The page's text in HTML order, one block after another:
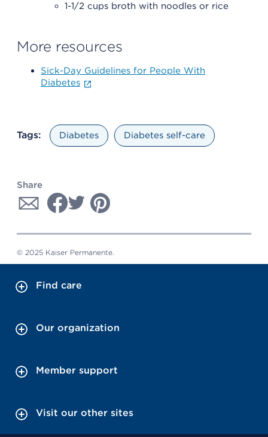
1-1/2 cups broth with noodles or rice
More resources
Sick-Day Guidelines for People With
Diabetes
Tags: Diabetes Diabetes self-care
Share
© 2025 Kaiser Permanente.
Find care
Our organization
Member support
Visit our other sites